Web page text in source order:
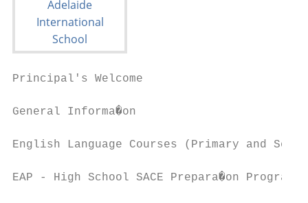
Principal's Welcome
General Informa�on
English Language Courses (Primary and
EAP - High School SACE Prepara�on